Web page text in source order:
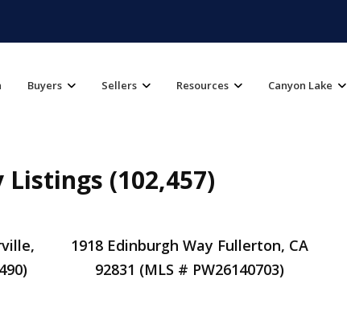
Buyers Sellers Resources Canyon Lake
(102,457)
1918 Edinburgh Way Fullerton, CA
92831 (MLS # PW26140703)